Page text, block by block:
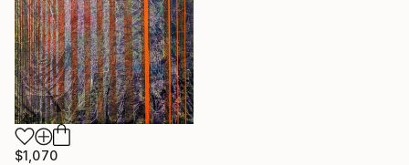
$1,070